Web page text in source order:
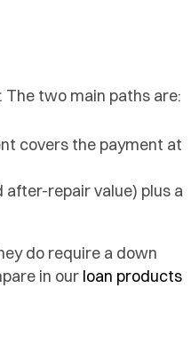
. The two main paths are:
covers the payment at
after-repair value) plus a
do require a down
in our loan products